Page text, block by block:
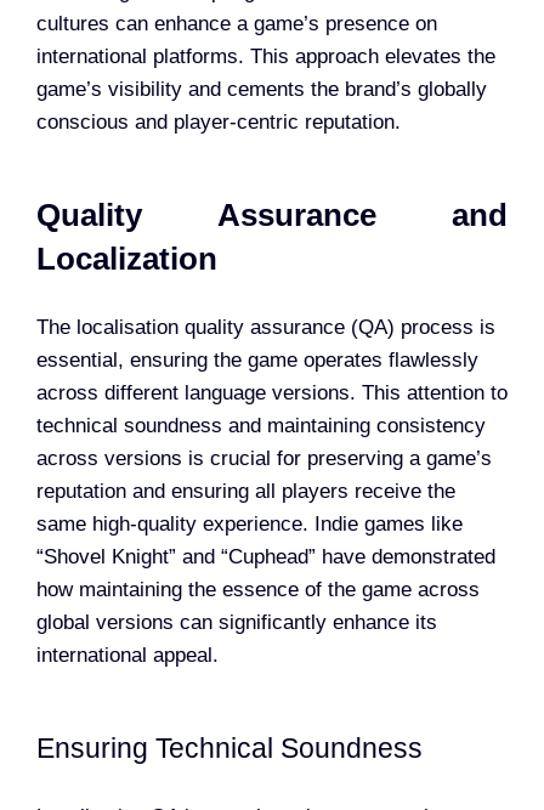
cultures can enhance a game’s presence on
international platforms. This approach elevates the
game’s visibility and cements the brand’s globally
conscious and player-centric reputation.
Quality Assurance and
Localization
The localisation quality assurance (QA) process is
essential, ensuring the game operates flawlessly
across different language versions. This attention to
technical soundness and maintaining consistency
across versions is crucial for preserving a game’s
reputation and ensuring all players receive the
same high-quality experience. Indie games like
“Shovel Knight” and “Cuphead” have demonstrated
how maintaining the essence of the game across
global versions can significantly enhance its
international appeal.
Ensuring Technical Soundness